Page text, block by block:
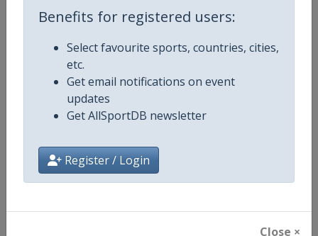
Benefits for registered users:
Select favourite sports, countries, cities,
etc.
Get email notifications on event
updates
Get AllSportDB newsletter
Register / Login
Close ×
Continent
Website
Facebook Page https://www.facebook.com/
X Tag(s) IBUWorldCup @biathlonworld